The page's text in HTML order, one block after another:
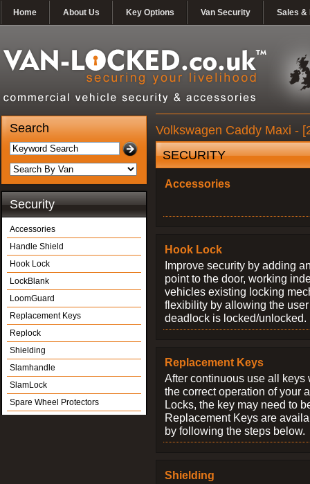
Home About Us Key Options Van Security Sales &
Search
Security
Accessories
Handle Shield
Hook Lock
LockBlank
LoomGuard
Replacement Keys
Replock
Shielding
Slamhandle
SlamLock
Spare Wheel Protectors
Volkswagen Caddy Maxi -
SECURITY
Accessories
Hook Lock
Improve security by adding
point to the door, working
vehicles existing locking
flexibility by allowing the
deadlock is locked/unlocked.
Replacement Keys
After continuous use all keys
the correct operation of your
Locks, the key may need to
Replacement Keys are
by following the steps below.
Shielding